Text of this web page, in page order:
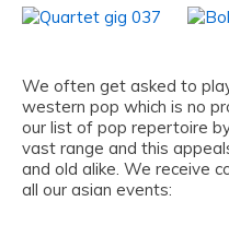
We often get asked to
western pop which is no
our list of pop repertoire
vast range and this
and old alike. We receive
all our asian events: